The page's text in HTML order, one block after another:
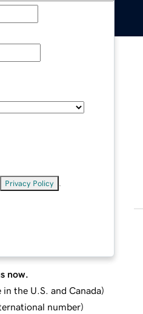
Privacy Policy
now.
in the U.S. and Canada)
number)